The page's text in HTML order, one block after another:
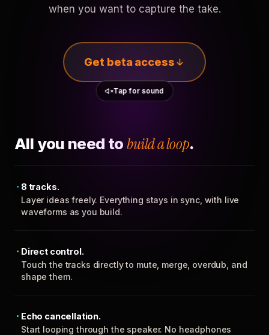
when you want to capture the take.
Get beta access
Tap for sound
All you need to build a loop.
8 tracks.
Layer ideas freely. Everything stays in sync, with live
waveforms as you build.
Direct control.
Touch the tracks directly to mute, merge, overdub, and
shape them.
Echo cancellation.
Start looping through the speaker. No headphones